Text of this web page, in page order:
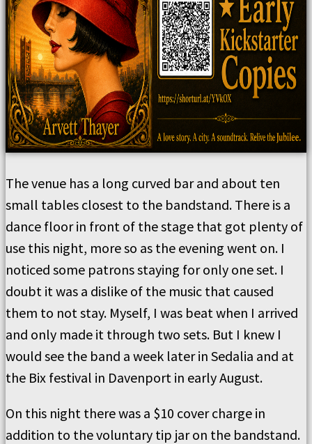
The venue has a long curved bar and about ten
small tables closest to the bandstand. There is a
dance floor in front of the stage that got plenty of
use this night, more so as the evening went on. I
noticed some patrons staying for only one set. I
doubt it was a dislike of the music that caused
them to not stay. Myself, I was beat when I arrived
and only made it through two sets. But I knew I
would see the band a week later in Sedalia and at
the Bix festival in Davenport in early August.
On this night there was a $10 cover charge in
addition to the voluntary tip jar on the bandstand.